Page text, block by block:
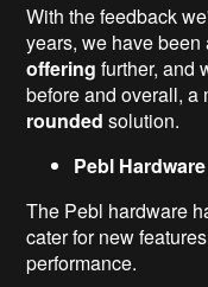
With the feedback
years, we have been
offering further, and
before and overall,
rounded solution.
Pebl Hardware
The Pebl hardware
cater for new
performance.